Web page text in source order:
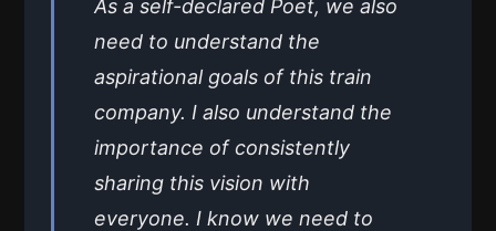
As a self-declared Poet, we also
need to understand the
aspirational goals of this train
company. I also understand the
importance of consistently
sharing this vision with
everyone. I know we need to